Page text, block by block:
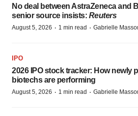
No deal between AstraZeneca and
senior source insists: Reuters
August 5, 2026 · 1 min read · Gabrielle
IPO
2026 IPO stock tracker: How newly
biotechs are performing
August 5, 2026 · 1 min read · Gabrielle